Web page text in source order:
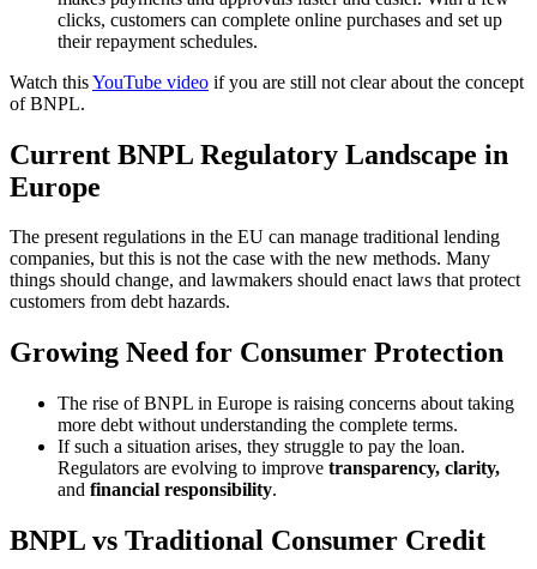
clicks, customers can complete online purchases and set up
their repayment schedules.
Watch thisYouTube video if you are still not clear about the concept
of BNPL.
Current BNPL Regulatory Landscape in
Europe
The present regulations in the EU can manage traditional lending
companies, but this is not the case with the new methods. Many
things should change, and lawmakers should enact laws that protect
customers from debt hazards.
Growing Need for Consumer Protection
The rise of BNPL in Europe is raising concerns about taking
more debt without understanding the complete terms.
If such a situation arises, they struggle to pay the loan.
Regulators are evolving to improve transparency, clarity,
and financial responsibility.
BNPL vs Traditional Consumer Credit